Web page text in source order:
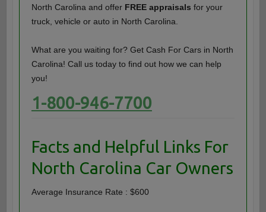
North Carolina and offer FREE appraisals for your
truck, vehicle or auto in North Carolina.
What are you waiting for? Get Cash For Cars in North
Carolina! Call us today to find out how we can help
you!
1-800-946-7700
Facts and Helpful Links For
North Carolina Car Owners
Average Insurance Rate : $600